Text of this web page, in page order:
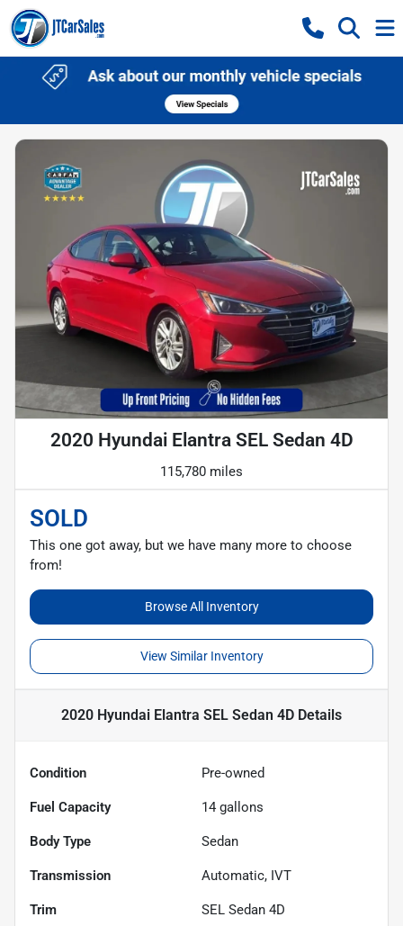
2020 Hyundai Elantra SEL Sedan 4D
115,780 miles
SOLD
This one got away, but we have many more to choose
from!
Browse All Inventory
View Similar Inventory
2020 Hyundai Elantra SEL Sedan 4D Details
Condition Pre-owned
Fuel Capacity 14 gallons
Body Type Sedan
Transmission Automatic, IVT
Trim SEL Sedan 4D